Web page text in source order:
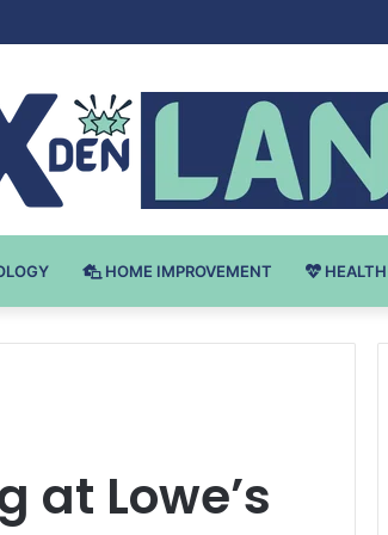
do Uspeha
HOME IMPROVEMENT HEALTH
at Lowe’s